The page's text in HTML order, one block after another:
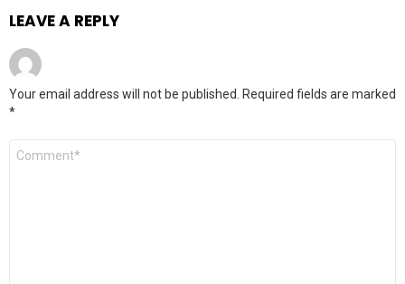
LEAVE A REPLY
Your email address will not be published.
Required fields are marked
*
Comment